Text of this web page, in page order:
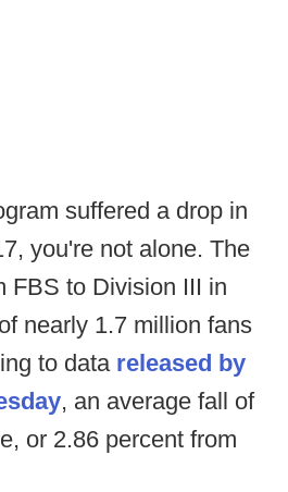
suffered a drop in
you're not alone. The
FBS to Division III in
nearly 1.7 million fans
to data released by
, an average fall of
or 2.86 percent from